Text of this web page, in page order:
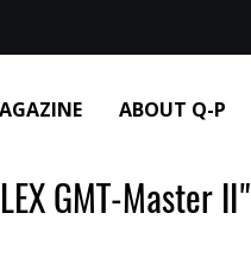
ABOUT Q-P
GMT-Master II"